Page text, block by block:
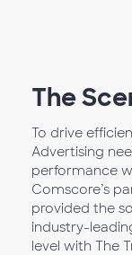
The
To drive
Advertising
performance
Comscore’s
provided the
industry-
level with The